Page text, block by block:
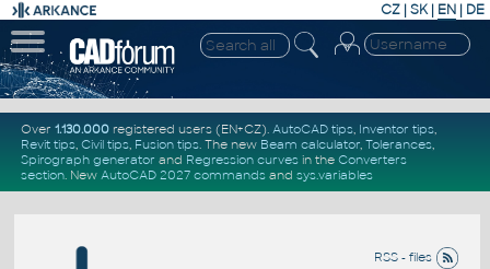
CZ | SK| EN | DE
Over 1.130.000registered users (EN+CZ). AutoCAD tips, Inventor tips,
Revit tips, Civil tips, Fusion tips. The new Beam calculator, Tolerances,
Spirograph generator and Regression curvesin the Converters
section. New AutoCAD 2027 commandsand sys.variables
RSS - files